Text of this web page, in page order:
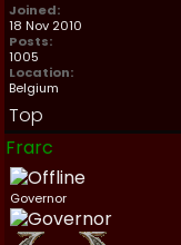
Joined:
18 Nov 2010
Posts:
1005
Location:
Belgium
Top
Frarc
Governor